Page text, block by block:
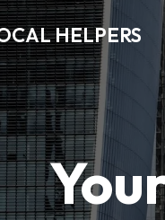
HELPERS